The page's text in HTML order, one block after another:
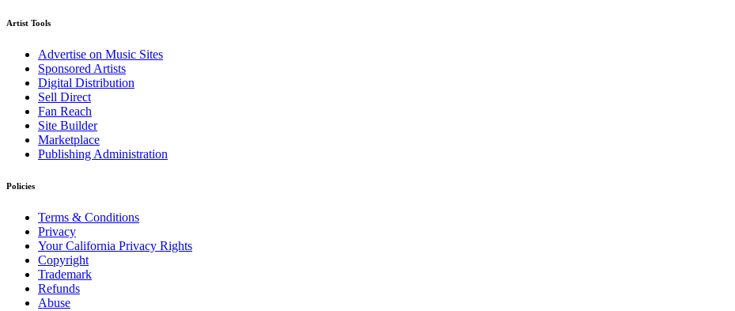
Artist Tools
Advertise on Music Sites
Sponsored Artists
Digital Distribution
Sell Direct
Fan Reach
Site Builder
Marketplace
Publishing Administration
Policies
Terms & Conditions
Privacy
Your California Privacy Rights
Copyright
Trademark
Refunds
Abuse